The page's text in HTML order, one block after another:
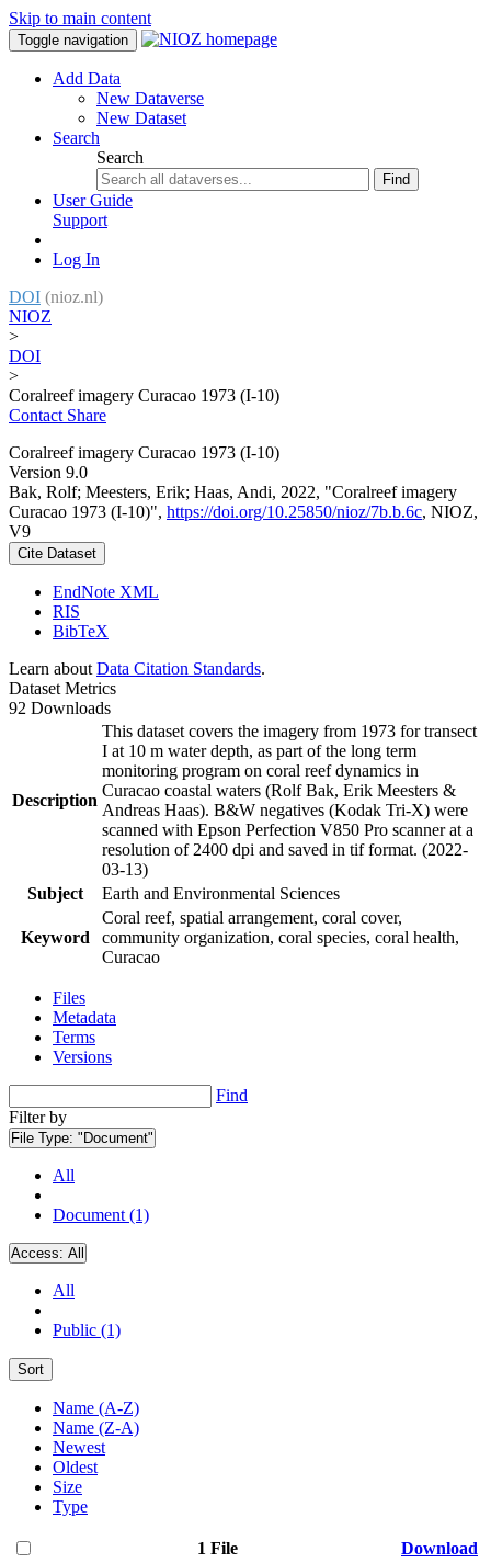
Skip to main content
Toggle navigation
Add Data
New Dataverse
New Dataset
Search
Search
Find
User Guide
Support
Log In
DOI (nioz.nl)
NIOZ
>
DOI
>
Coralreef imagery Curacao 1973 (I-10)
Contact Share
Coralreef imagery Curacao 1973 (I-10)
Version 9.0
Bak, Rolf; Meesters, Erik; Haas, Andi, 2022, "Coralreef imagery
Curacao 1973 (I-10)", https://doi.org/10.25850/nioz/7b.b.6c, NIOZ,
V9
Cite Dataset
EndNote XML
RIS
BibTeX
Learn about Data Citation Standards.
Dataset Metrics
92 Downloads
Description
This dataset covers the imagery from 1973 for transect
I at 10 m water depth, as part of the long term
monitoring program on coral reef dynamics in
Curacao coastal waters (Rolf Bak, Erik Meesters &
Andreas Haas). B&W negatives (Kodak Tri-X) were
scanned with Epson Perfection V850 Pro scanner at a
resolution of 2400 dpi and saved in tif format. (2022-
03-13)
Subject
Earth and Environmental Sciences
Keyword
Coral reef, spatial arrangement, coral cover,
community organization, coral species, coral health,
Curacao
Files
Metadata
Terms
Versions
Find
Filter by
File Type: "Document"
All
Document (1)
Access: All
All
Public (1)
Sort
Name (A-Z)
Name (Z-A)
Newest
Oldest
Size
Type
1 File
Download